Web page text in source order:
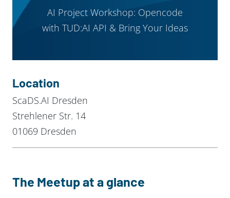
AI Project Workshop: Opencode
with TUD:AI API & Bring Your Ideas
Location
ScaDS.AI Dresden
Strehlener Str. 14
01069 Dresden
The Meetup at a glance